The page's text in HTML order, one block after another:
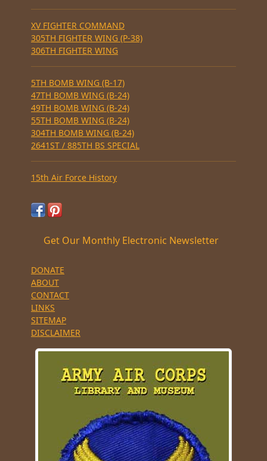
XV FIGHTER COMMAND
305TH FIGHTER WING (P-38)
306TH FIGHTER WING
5TH BOMB WING (B-17)
47TH BOMB WING (B-24)
49TH BOMB WING (B-24)
55TH BOMB WING (B-24)
304TH BOMB WING (B-24)
2641ST / 885TH BS SPECIAL
15th Air Force History
Get Our Monthly Electronic Newsletter
DONATE
ABOUT
CONTACT
LINKS
SITEMAP
DISCLAIMER